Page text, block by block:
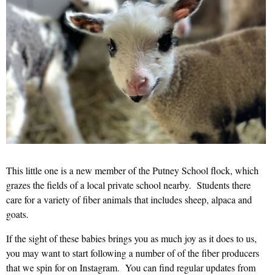
This little one is a new member of the Putney School flock, which
grazes the fields of a local private school nearby. Students there
care for a variety of fiber animals that includes sheep, alpaca and
goats.
If the sight of these babies brings you as much joy as it does to us,
you may want to start following a number of of the fiber producers
that we spin for on Instagram. You can find regular updates from